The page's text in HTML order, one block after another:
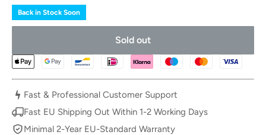
Back in Stock Soon
Sold out
Fast & Professional Customer Support
Fast EU Shipping Out Within 1-2 Working Days
Minimal 2-Year EU-Standard Warranty